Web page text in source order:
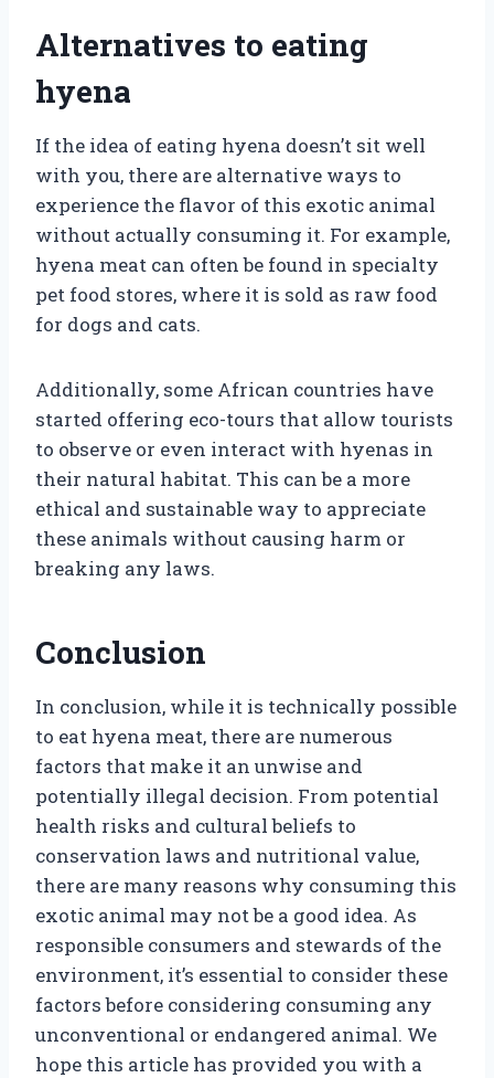
Alternatives to eating
hyena
If the idea of eating hyena doesn’t sit well
with you, there are alternative ways to
experience the flavor of this exotic animal
without actually consuming it. For example,
hyena meat can often be found in specialty
pet food stores, where it is sold as raw food
for dogs and cats.
Additionally, some African countries have
started offering eco-tours that allow tourists
to observe or even interact with hyenas in
their natural habitat. This can be a more
ethical and sustainable way to appreciate
these animals without causing harm or
breaking any laws.
Conclusion
In conclusion, while it is technically possible
to eat hyena meat, there are numerous
factors that make it an unwise and
potentially illegal decision. From potential
health risks and cultural beliefs to
conservation laws and nutritional value,
there are many reasons why consuming this
exotic animal may not be a good idea. As
responsible consumers and stewards of the
environment, it’s essential to consider these
factors before considering consuming any
unconventional or endangered animal. We
hope this article has provided you with a